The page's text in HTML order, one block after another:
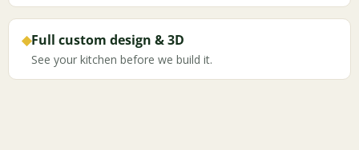
◆Full custom design & 3D
See your kitchen before we build it.